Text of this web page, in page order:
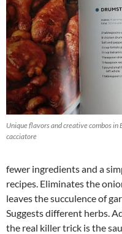
Unique flavors and creative combos in
cacciatore
fewer ingredients and a
recipes. Eliminates the
leaves the succulence of
Suggests different herbs.
the real killer trick is the